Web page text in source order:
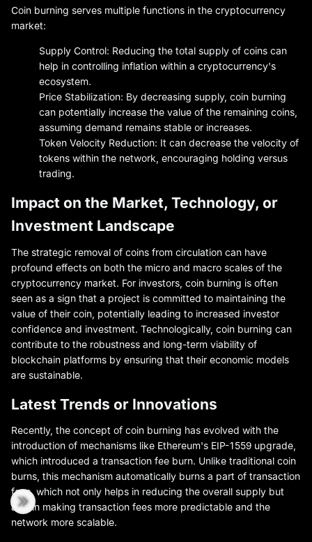
Coin burning serves multiple functions in the cryptocurrency
market:
Supply Control: Reducing the total supply of coins can
help in controlling inflation within a cryptocurrency's
ecosystem.
Price Stabilization: By decreasing supply, coin burning
can potentially increase the value of the remaining coins,
assuming demand remains stable or increases.
Token Velocity Reduction: It can decrease the velocity of
tokens within the network, encouraging holding versus
trading.
Impact on the Market, Technology, or
Investment Landscape
The strategic removal of coins from circulation can have
profound effects on both the micro and macro scales of the
cryptocurrency market. For investors, coin burning is often
seen as a sign that a project is committed to maintaining the
value of their coin, potentially leading to increased investor
confidence and investment. Technologically, coin burning can
contribute to the robustness and long-term viability of
blockchain platforms by ensuring that their economic models
are sustainable.
Latest Trends or Innovations
Recently, the concept of coin burning has evolved with the
introduction of mechanisms like Ethereum's EIP-1559 upgrade,
which introduced a transaction fee burn. Unlike traditional coin
burns, this mechanism automatically burns a part of transaction
fees, which not only helps in reducing the overall supply but
also in making transaction fees more predictable and the
network more scalable.